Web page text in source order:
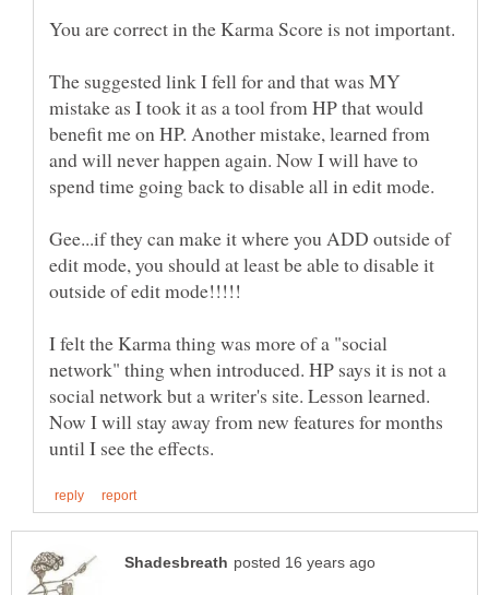
You are correct in the Karma Score is not important.
The suggested link I fell for and that was MY
mistake as I took it as a tool from HP that would
benefit me on HP. Another mistake, learned from
and will never happen again. Now I will have to
spend time going back to disable all in edit mode.
Gee...if they can make it where you ADD outside of
edit mode, you should at least be able to disable it
I felt the Karma thing was more of a "social
network" thing when introduced. HP says it is not a
social network but a writer's site. Lesson learned.
Now I will stay away from new features for months